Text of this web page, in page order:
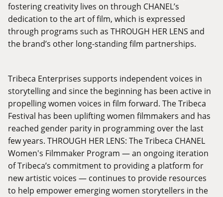
fostering creativity lives on through CHANEL’s
dedication to the art of film, which is expressed
through programs such as THROUGH HER LENS and
the brand’s other long-standing film partnerships.
Tribeca Enterprises supports independent voices in
storytelling and since the beginning has been active in
propelling women voices in film forward. The Tribeca
Festival has been uplifting women filmmakers and has
reached gender parity in programming over the last
few years. THROUGH HER LENS: The Tribeca CHANEL
Women's Filmmaker Program — an ongoing iteration
of Tribeca’s commitment to providing a platform for
new artistic voices — continues to provide resources
to help empower emerging women storytellers in the